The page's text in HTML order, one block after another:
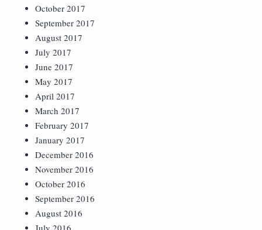
October 2017
September 2017
August 2017
July 2017
June 2017
May 2017
April 2017
March 2017
February 2017
January 2017
December 2016
November 2016
October 2016
September 2016
August 2016
July 2016